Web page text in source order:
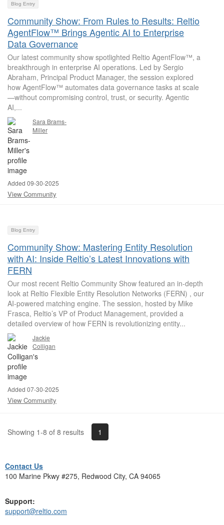
Blog Entry
Community Show: From Rules to Results: Reltio
AgentFlow™ Brings Agentic AI to Enterprise
Data Governance
Our latest community show spotlighted Reltio AgentFlow™, a
breakthrough in enterprise AI operations. Led by Sergio
Abraham, Principal Product Manager, the session explored
how AgentFlow™ automates data governance tasks at scale
—without compromising control, trust, or security. Agentic
AI,...
Sara Brams-
Miller
Added 09-30-2025
View Community
Blog Entry
Community Show: Mastering Entity Resolution
with AI: Inside Reltio’s Latest Innovations with
FERN
Our most recent Reltio Community Show featured an in-depth
look at Reltio Flexible Entity Resolution Networks (FERN) , our
AI-powered matching engine. The session, hosted by Mike
Frasca, Reltio’s VP of Product Management, provided a
detailed overview of how FERN is revolutionizing entity...
Jackie
Colligan
Added 07-30-2025
View Community
Showing 1-8 of 8 results 1
Contact Us
100 Marine Pkwy #275, Redwood City, CA 94065
Support:
support@reltio.com